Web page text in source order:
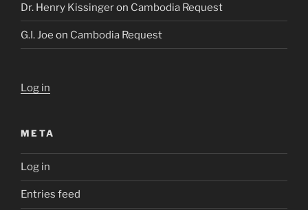
Dr. Henry Kissingeron Cambodia Request
G.I. Joe on Cambodia Request
Log in
META
Log in
Entries feed